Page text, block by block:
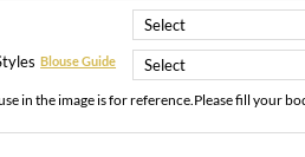
Blouse Guide
in the image is for reference.Please fill your